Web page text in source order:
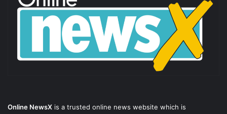
Online NewsX is a trusted online news website which is